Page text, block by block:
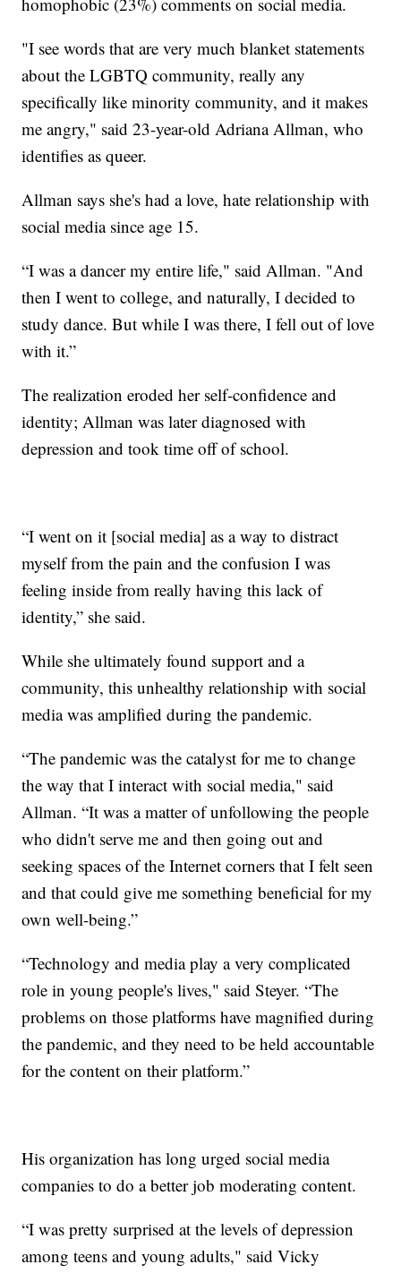
"I see words that are very much blanket statements
about the LGBTQ community, really any
specifically like minority community, and it makes
me angry," said 23-year-old Adriana Allman, who
identifies as queer.
Allman says she's had a love, hate relationship with
social media since age 15.
“I was a dancer my entire life," said Allman. "And
then I went to college, and naturally, I decided to
study dance. But while I was there, I fell out of love
with it.”
The realization eroded her self-confidence and
identity; Allman was later diagnosed with
depression and took time off of school.
“I went on it [social media] as a way to distract
myself from the pain and the confusion I was
feeling inside from really having this lack of
identity,” she said.
While she ultimately found support and a
community, this unhealthy relationship with social
media was amplified during the pandemic.
“The pandemic was the catalyst for me to change
the way that I interact with social media," said
Allman. “It was a matter of unfollowing the people
who didn't serve me and then going out and
seeking spaces of the Internet corners that I felt seen
and that could give me something beneficial for my
own well-being.”
“Technology and media play a very complicated
role in young people's lives," said Steyer. “The
problems on those platforms have magnified during
the pandemic, and they need to be held accountable
for the content on their platform.”
His organization has long urged social media
companies to do a better job moderating content.
“I was pretty surprised at the levels of depression
among teens and young adults," said Vicky